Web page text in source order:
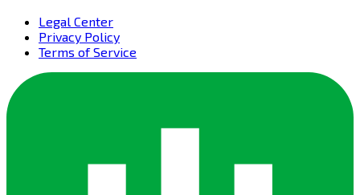
Legal Center
Privacy Policy
Terms of Service